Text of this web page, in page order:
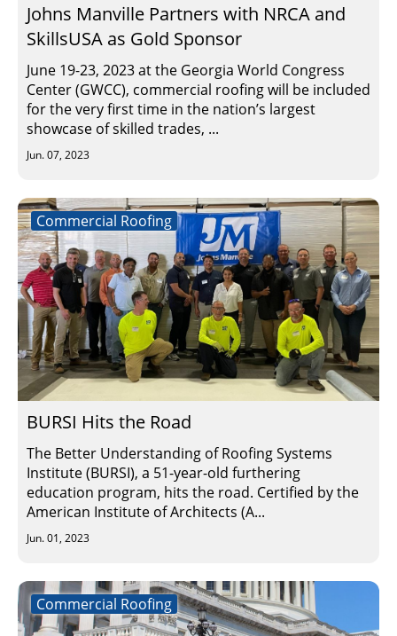
Johns Manville Partners with NRCA and
SkillsUSA as Gold Sponsor
June 19-23, 2023 at the Georgia World Congress
Center (GWCC), commercial roofing will be included
for the very first time in the nation’s largest
showcase of skilled trades, ...
Jun. 07, 2023
Commercial Roofing
BURSI Hits the Road
The Better Understanding of Roofing Systems
Institute (BURSI), a 51-year-old furthering
education program, hits the road. Certified by the
American Institute of Architects (A...
Jun. 01, 2023
Commercial Roofing